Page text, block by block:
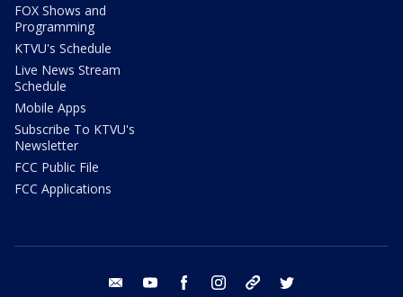
FOX Shows and
Programming
KTVU's Schedule
Live News Stream
Schedule
Mobile Apps
Subscribe To KTVU's
Newsletter
FCC Public File
FCC Applications
email youtube facebook instagram tik tok